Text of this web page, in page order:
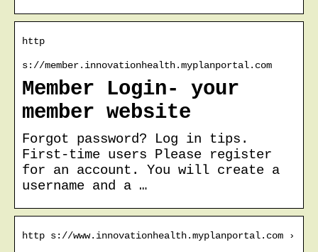
http
s://member.innovationhealth.myplanportal.com
Member Login- your
member website
Forgot password? Log in tips.
First-time users Please register
for an account. You will create a
username and a …
http s://www.innovationhealth.myplanportal.com ›